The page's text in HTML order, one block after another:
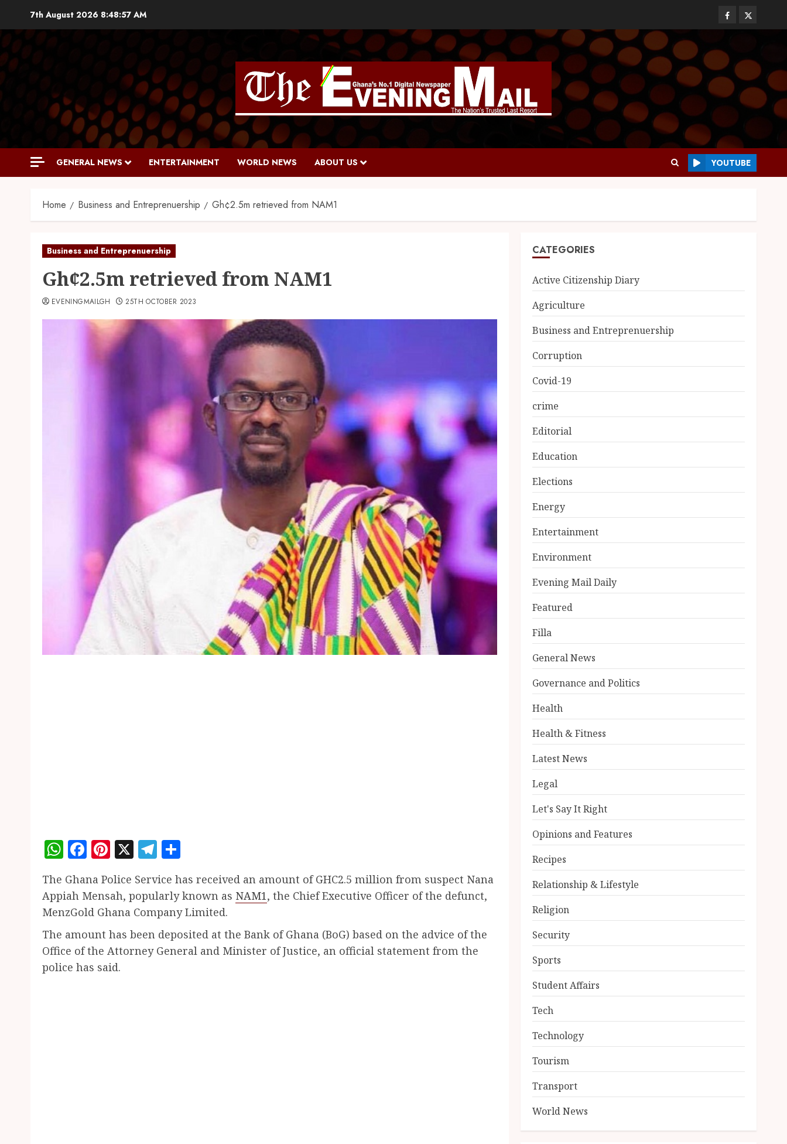
7th August 2026 8:48:58 AM
GENERAL NEWS ENTERTAINMENT WORLD NEWS ABOUT US YOUTUBE
Home Business and Entreprenuership Gh¢2.5m retrieved from NAM1
Business and Entreprenuership
Gh¢2.5m retrieved from NAM1
EVENINGMAILGH 25TH OCTOBER 2023
WhatsApp
Facebook
Pinterest
X Telegram
The Ghana Police Service has received an amount of GHC2.5 million from suspect Nana
Appiah Mensah, popularly known as NAM1 , the Chief Executive Officer of the defunct,
MenzGold Ghana Company Limited.
The amount has been deposited at the Bank of Ghana (BoG) based on the advice of the
Office of the Attorney General and Minister of Justice, an official statement from the
police has said.
CATEGORIES
Active Citizenship Diary
Agriculture
Business and Entreprenuership
Corruption
Covid-19
crime
Editorial
Education
Elections
Energy
Entertainment
Environment
Evening Mail Daily
Featured
Filla
General News
Governance and Politics
Health
Health & Fitness
Latest News
Legal
Let's Say It Right
Opinions and Features
Recipes
Relationship & Lifestyle
Religion
Security
Sports
Student Affairs
Tech
Technology
Tourism
Transport
World News